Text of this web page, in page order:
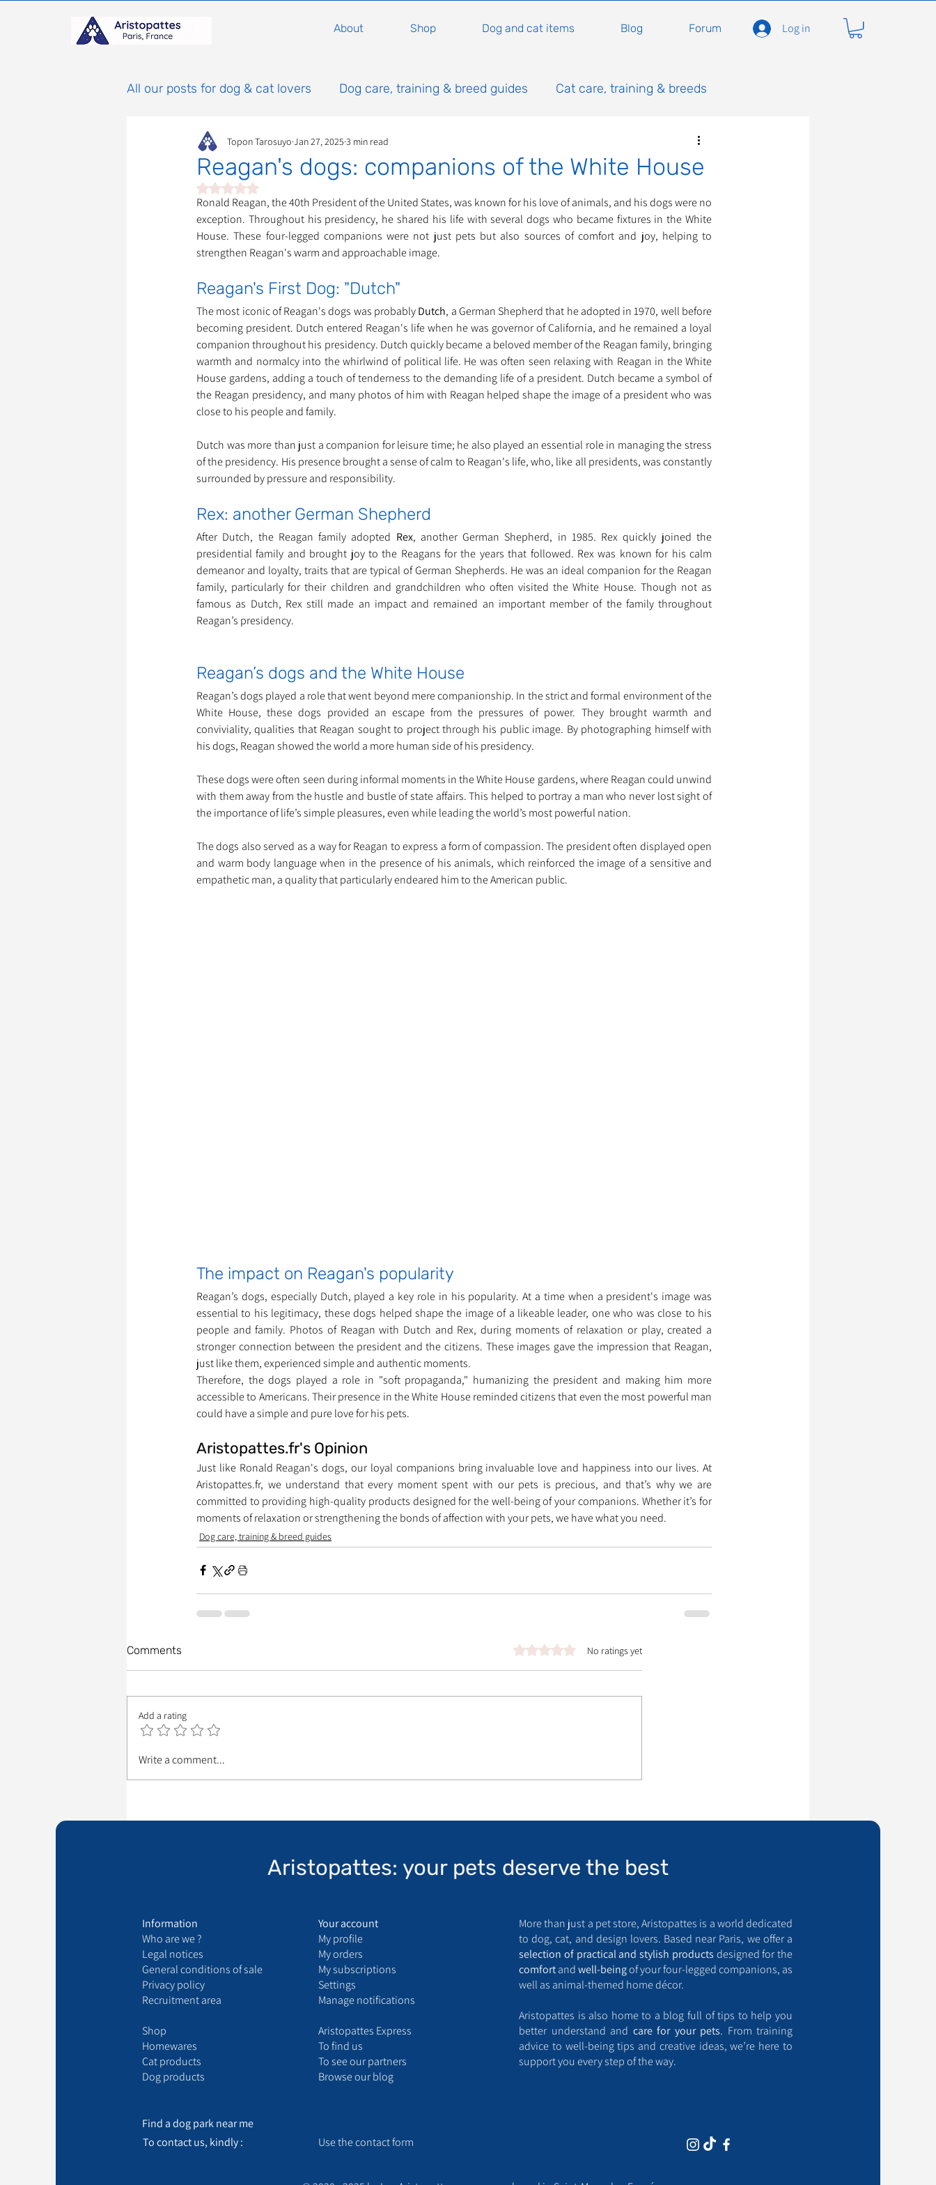
About Shop Dog and cat items Blog Forum Log in
All our posts for dog & cat lovers Dog care, training & breed guides Cat care, training & breeds
Reagan's dogs: companions of the White House
Topon Tarosuyo Jan 27, 2025 3 min read
Rated NaN out of 5 stars.
Ronald Reagan, the 40th President of the United States, was known for his love of animals, and his dogs were no
exception. Throughout his presidency, he shared his life with several dogs who became fixtures in the White
House. These four-legged companions were not just pets but also sources of comfort and joy, helping to
strengthen Reagan's warm and approachable image.
Reagan's First Dog: "Dutch"
The most iconic of Reagan's dogs was probably Dutch, a German Shepherd that he adopted in 1970, well before
becoming president. Dutch entered Reagan's life when he was governor of California, and he remained a loyal
companion throughout his presidency. Dutch quickly became a beloved member of the Reagan family, bringing
warmth and normalcy into the whirlwind of political life. He was often seen relaxing with Reagan in the White
House gardens, adding a touch of tenderness to the demanding life of a president. Dutch became a symbol of
the Reagan presidency, and many photos of him with Reagan helped shape the image of a president who was
close to his people and family.
Dutch was more than just a companion for leisure time; he also played an essential role in managing the stress
of the presidency. His presence brought a sense of calm to Reagan's life, who, like all presidents, was constantly
surrounded by pressure and responsibility.
Rex: another German Shepherd
After Dutch, the Reagan family adopted Rex, another German Shepherd, in 1985. Rex quickly joined the
presidential family and brought joy to the Reagans for the years that followed. Rex was known for his calm
demeanor and loyalty, traits that are typical of German Shepherds. He was an ideal companion for the Reagan
family, particularly for their children and grandchildren who often visited the White House. Though not as
famous as Dutch, Rex still made an impact and remained an important member of the family throughout
Reagan’s presidency.
Reagan’s dogs and the White House
Reagan’s dogs played a role that went beyond mere companionship. In the strict and formal environment of the
White House, these dogs provided an escape from the pressures of power. They brought warmth and
conviviality, qualities that Reagan sought to project through his public image. By photographing himself with
his dogs, Reagan showed the world a more human side of his presidency.
These dogs were often seen during informal moments in the White House gardens, where Reagan could unwind
with them away from the hustle and bustle of state affairs. This helped to portray a man who never lost sight of
the importance of life’s simple pleasures, even while leading the world’s most powerful nation.
The dogs also served as a way for Reagan to express a form of compassion. The president often displayed open
and warm body language when in the presence of his animals, which reinforced the image of a sensitive and
empathetic man, a quality that particularly endeared him to the American public.
The impact on Reagan's popularity
Reagan’s dogs, especially Dutch, played a key role in his popularity. At a time when a president's image was
essential to his legitimacy, these dogs helped shape the image of a likeable leader, one who was close to his
people and family. Photos of Reagan with Dutch and Rex, during moments of relaxation or play, created a
stronger connection between the president and the citizens. These images gave the impression that Reagan,
just like them, experienced simple and authentic moments.
Therefore, the dogs played a role in "soft propaganda," humanizing the president and making him more
accessible to Americans. Their presence in the White House reminded citizens that even the most powerful man
could have a simple and pure love for his pets.
Aristopattes.fr's Opinion
Just like Ronald Reagan's dogs, our loyal companions bring invaluable love and happiness into our lives. At
Aristopattes.fr, we understand that every moment spent with our pets is precious, and that’s why we are
committed to providing high-quality products designed for the well-being of your companions. Whether it’s for
moments of relaxation or strengthening the bonds of affection with your pets, we have what you need.
Dog care, training & breed guides
Comments Rated 0 out of 5 stars.No ratings yet
Add a rating
Write a comment...
Aristopattes: your pets deserve the best
Information
Who are we ?
Legal notices
General conditions of sale
Privacy policy
Recruitment area
Shop
Homewares
Cat products
Dog products
Your account
Myprofile
Myorders
Mysubscriptions
Settings
Manage notifications
Aristopattes Express ​
​To find us
To see our partners
Browse our blog
More than just a pet store, Aristopattes is a world dedicated
to dog, cat, and design lovers. Based near Paris, we offer a
selection of practical and stylish products designed for the
comfortandwell-beingof your four-legged companions, as
well as animal-themed home décor.
Aristopattes is also home to a blog full of tips to help you
better understand and care for your pets. From training
advice to well-being tips and creative ideas, we’re here to
support you every step of the way.
Find a dog park near me
To contact us, kindly :
Use the contact form​